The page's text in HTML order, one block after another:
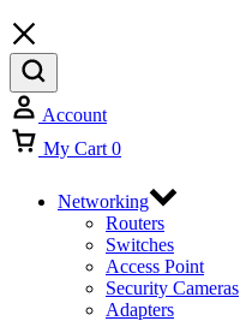
Account
My Cart 0
Networking
Routers
Switches
Access Point
Security Cameras
Adapters